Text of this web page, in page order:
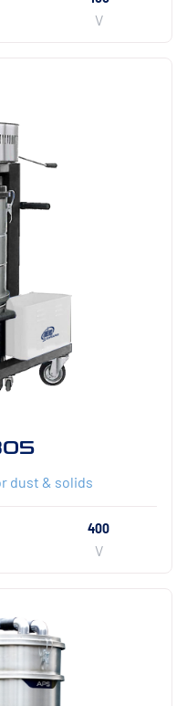
V
dust & solids
400
V